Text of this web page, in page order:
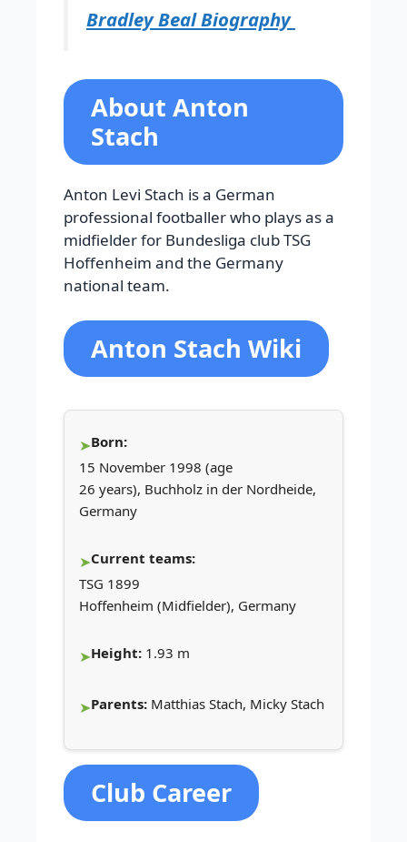
Bradley Beal Biography
About Anton
Stach
Anton Levi Stach is a German
professional footballer who plays as a
midfielder for Bundesliga club TSG
Hoffenheim and the Germany
national team.
Anton Stach Wiki
Born:
15 November 1998 (age
26 years), Buchholz in der Nordheide,
Germany
Current teams:
TSG 1899
Hoffenheim (Midfielder), Germany
Height: 1.93 m
Parents: Matthias Stach, Micky Stach
Club Career